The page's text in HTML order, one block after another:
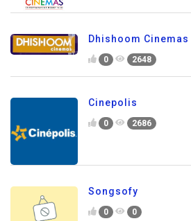
Dhishoom Cinemas
0 2648
Cinepolis
0 2686
Songsofy
0 0